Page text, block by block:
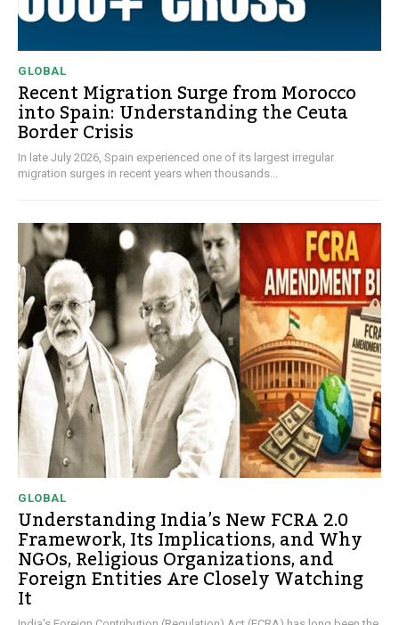
GLOBAL
Recent Migration Surge from Morocco
into Spain: Understanding the Ceuta
Border Crisis
In late July 2026, Spain experienced one of its largest irregular
migration surges in recent years when thousands...
GLOBAL
Understanding India’s New FCRA 2.0
Framework, Its Implications, and Why
NGOs, Religious Organizations, and
Foreign Entities Are Closely Watching
It